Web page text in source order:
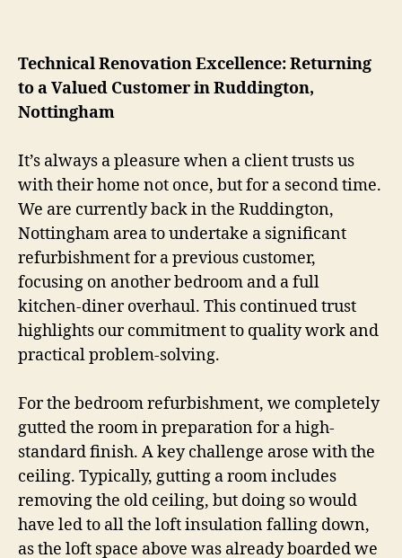
Technical Renovation Excellence: Returning
to a Valued Customer in Ruddington,
Nottingham
It’s always a pleasure when a client trusts us
with their home not once, but for a second time.
We are currently back in the Ruddington,
Nottingham area to undertake a significant
refurbishment for a previous customer,
focusing on another bedroom and a full
kitchen-diner overhaul. This continued trust
highlights our commitment to quality work and
practical problem-solving.
For the bedroom refurbishment, we completely
gutted the room in preparation for a high-
standard finish. A key challenge arose with the
ceiling. Typically, gutting a room includes
removing the old ceiling, but doing so would
have led to all the loft insulation falling down,
as the loft space above was already boarded we